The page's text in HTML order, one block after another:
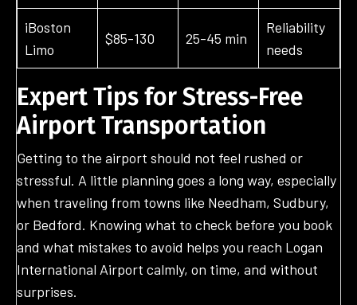
iBoston
Limo
$85-130 25-45 min
Reliability
needs
Expert Tips for Stress-Free
Airport Transportation
Getting to the airport should not feel rushed or
stressful. A little planning goes a long way, especially
when traveling from towns like Needham, Sudbury,
or Bedford. Knowing what to check before you book
and what mistakes to avoid helps you reach Logan
International Airport calmly, on time, and without
surprises.